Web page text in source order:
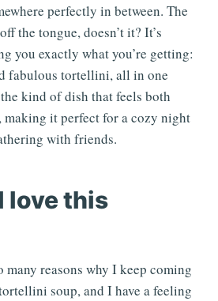
perfectly in between. The
the tongue, doesn’t it? It’s
you exactly what you’re getting:
fabulous tortellini, all in one
kind of dish that feels both
it perfect for a cozy night
with friends.
love this
many reasons why I keep coming
soup, and I have a feeling